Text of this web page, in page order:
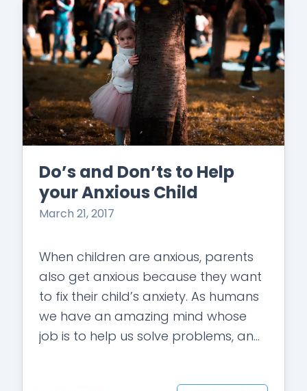
Do’s and Don’ts to Help
your Anxious Child
March 21, 2017
When children are anxious, parents
also get anxious because they want
to fix their child’s anxiety. As humans
we have an amazing mind whose
job is to help us solve problems, and